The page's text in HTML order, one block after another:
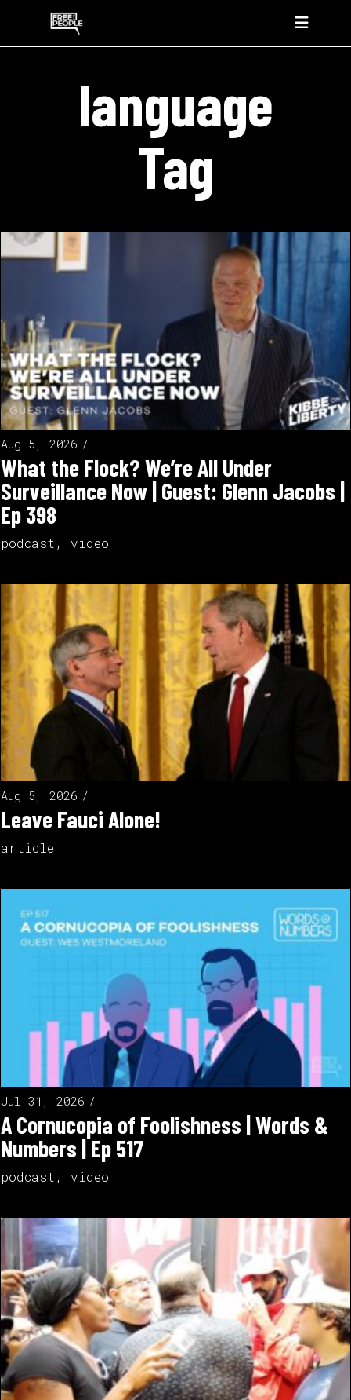
language
Tag
Aug 5, 2026
What the Flock? We’re All Under
Surveillance Now | Guest: Glenn Jacobs |
Ep 398
podcast , video
Aug 5, 2026
Leave Fauci Alone!
article
Jul 31, 2026
A Cornucopia of Foolishness | Words &
Numbers | Ep 517
podcast , video